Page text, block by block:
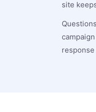
site
response